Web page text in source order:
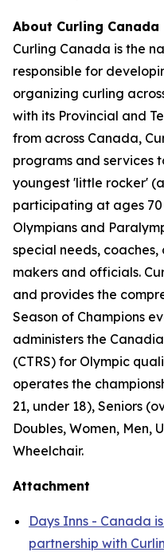
About Curling Canada
Curling Canada is the
responsible for
organizing curling
with its Provincial and
from across Canada,
programs and services
youngest 'little rocker'
participating at ages
Olympians and
special needs,
makers and officials.
and provides the
Season of Champions
administers the
(CTRS) for Olympic
operates the
21, under 18), Seniors
Doubles, Women, Men,
Wheelchair.
Attachment
Days Inns - Canada
partnership with